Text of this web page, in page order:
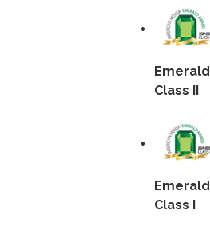
Emerald
Class II
Emerald
Class I